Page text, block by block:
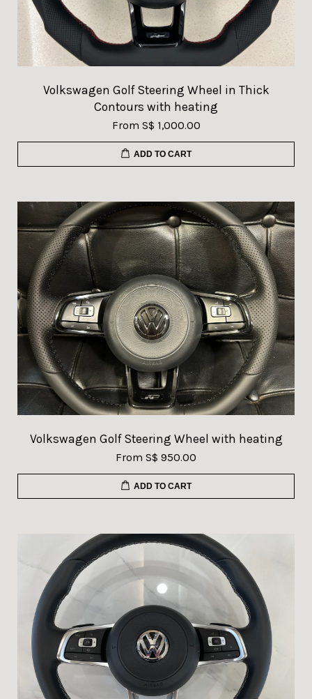
Volkswagen Golf Steering Wheel in Thick
Contours with heating
From S$ 1,000.00
ADD TO CART
Volkswagen Golf Steering Wheel with heating
From S$ 950.00
ADD TO CART